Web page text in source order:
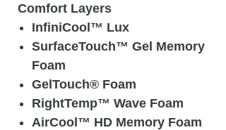
Comfort Layers
InfiniCool™ Lux
SurfaceTouch™ Gel Memory
Foam
GelTouch® Foam
RightTemp™ Wave Foam
AirCool™ HD Memory Foam